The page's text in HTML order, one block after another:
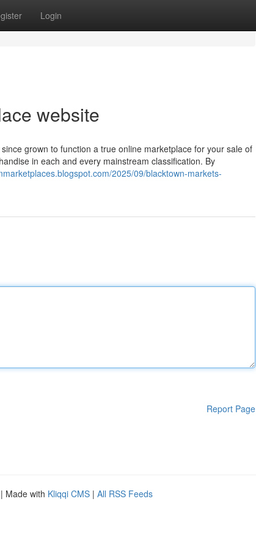
Login
website
grown to function a true online marketplace for your sale of
in each and every mainstream classification. By
2025/09/blacktown-markets-
Report Page
| Made with Kliqqi CMS | All RSS Feeds